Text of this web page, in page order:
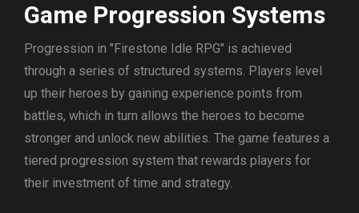
Game Progression Systems
Progression in "Firestone Idle RPG" is achieved
through a series of structured systems. Players level
up their heroes by gaining experience points from
battles, which in turn allows the heroes to become
stronger and unlock new abilities. The game features a
tiered progression system that rewards players for
their investment of time and strategy.